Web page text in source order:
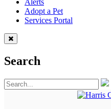
Adopt a Pet
Services Portal
Search